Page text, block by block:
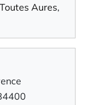
Aures,